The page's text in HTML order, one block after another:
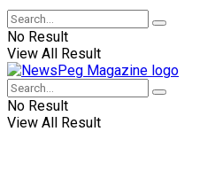
No Result
View All Result
No Result
View All Result